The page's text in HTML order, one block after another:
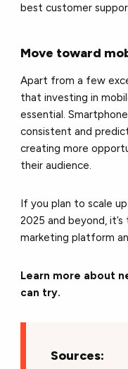
best customer
Move toward
Apart from a few
that investing in
essential.
consistent and
creating more
their audience.
If you plan to scale
2025 and beyond,
marketing platform
Learn more about
can try.
Sources: